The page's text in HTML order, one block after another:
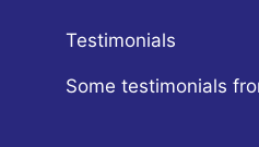
Testimonials
Some testimonials